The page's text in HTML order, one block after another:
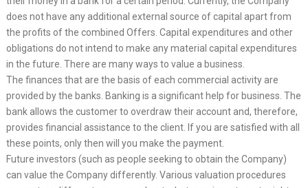
does not have any additional external source of capital apart from
the profits of the combined Offers. Capital expenditures and other
obligations do not intend to make any material capital expenditures
in the future. There are many ways to value a business.
The finances that are the basis of each commercial activity are
provided by the banks. Banking is a significant help for business. The
bank allows the customer to overdraw their account and, therefore,
provides financial assistance to the client. If you are satisfied with all
these points, only then will you make the payment.
Future investors (such as people seeking to obtain the Company)
can value the Company differently. Various valuation procedures